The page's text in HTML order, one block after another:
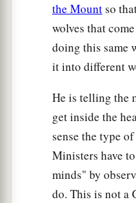
the Mountso
wolves that
doing this same
it into different
He is telling the
get inside the
sense the type
Ministers have
minds" by
do. This is not a